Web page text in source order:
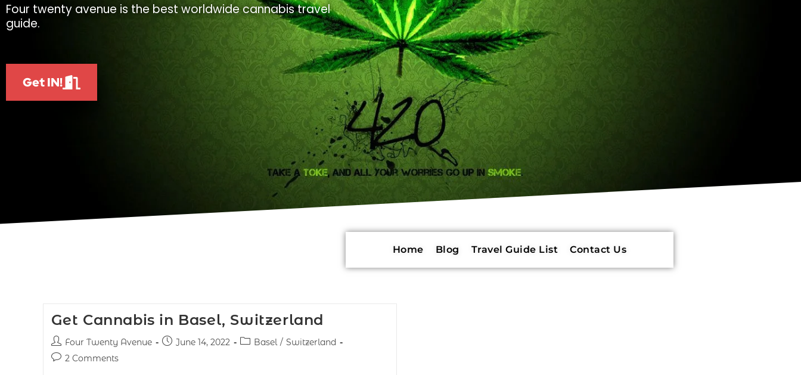
Four twenty avenue is the best worldwide cannabis travel
guide.
Get IN!
Home Blog Travel Guide List Contact Us
Get Cannabis in Basel, Switzerland
Four Twenty Avenue June 14, 2022 Basel / Switzerland
2 Comments